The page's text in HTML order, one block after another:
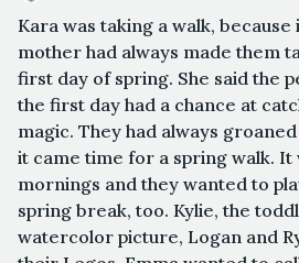
Kara was taking a walk,
mother had always made them
first day of spring. She said the
the first day had a chance at
magic. They had always
it came time for a spring walk. It
mornings and they wanted to
spring break, too. Kylie, the
watercolor picture, Logan and